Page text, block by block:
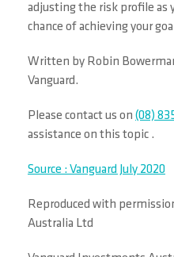
adjusting the risk profile as
chance of achieving your
Written by Robin
Vanguard.
Please contact us on (08)
assistance on this topic .
Source : Vanguard July 2020
Reproduced with
Australia Ltd